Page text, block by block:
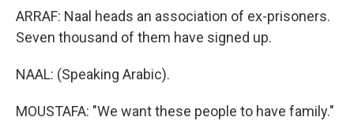
ARRAF: Naal heads an association of ex-prisoners.
Seven thousand of them have signed up.
NAAL: (Speaking Arabic).
MOUSTAFA: "We want these people to have family."